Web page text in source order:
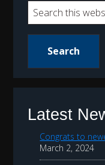
e
c
tLatest
Congrats to
March 2, 2024